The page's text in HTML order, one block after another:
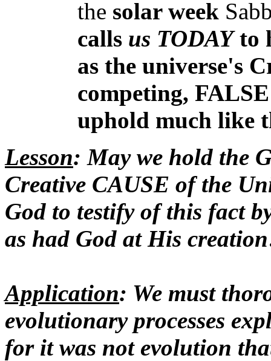
the solar week
calls us TODAYto
as the universe's
competing,
uphold much like
Lesson: May we hold the
Creative CAUSE of the
God to testify of this fact
as had God at His
Application: We must
evolutionary processes
for it was not evolution